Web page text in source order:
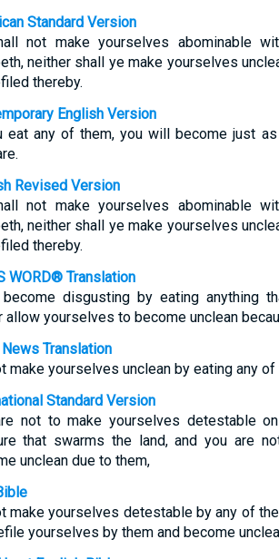
Standard Version
not make yourselves abominable
neither shall ye make yourselves
thereby.
English Version
eat any of them, you will become just
Revised Version
not make yourselves abominable
neither shall ye make yourselves
thereby.
WORD® Translation
become disgusting by eating anything
allow yourselves to become unclean
Translation
make yourselves unclean by eating any of
Standard Version
not to make yourselves detestable
that swarms the land, and you are
unclean due to them,
make yourselves detestable by any of
yourselves by them and become